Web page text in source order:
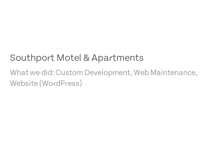
Southport Motel & Apartments
What we did: Custom Development, Web Maintenance,
Website (WordPress)